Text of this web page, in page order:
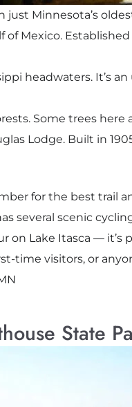
just Minnesota’s
Mexico.
headwaters. It’s
Some trees here
Lodge. Built in
for the best trail
several scenic
on Lake Itasca — it’s
time visitors, or
State